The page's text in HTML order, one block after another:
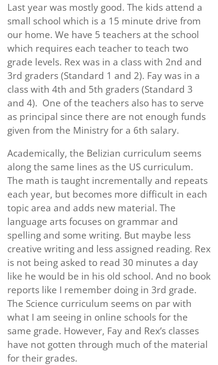
Last year was mostly good. The kids attend a
small school which is a 15 minute drive from
our home. We have 5 teachers at the school
which requires each teacher to teach two
grade levels. Rex was in a class with 2nd and
3rd graders (Standard 1 and 2). Fay was in a
class with 4th and 5th graders (Standard 3
and 4). One of the teachers also has to serve
as principal since there are not enough funds
given from the Ministry for a 6th salary.
Academically, the Belizian curriculum seems
along the same lines as the US curriculum.
The math is taught incrementally and repeats
each year, but becomes more difficult in each
topic area and adds new material. The
language arts focuses on grammar and
spelling and some writing. But maybe less
creative writing and less assigned reading. Rex
is not being asked to read 30 minutes a day
like he would be in his old school. And no book
reports like I remember doing in 3rd grade.
The Science curriculum seems on par with
what I am seeing in online schools for the
same grade. However, Fay and Rex’s classes
have not gotten through much of the material
for their grades.